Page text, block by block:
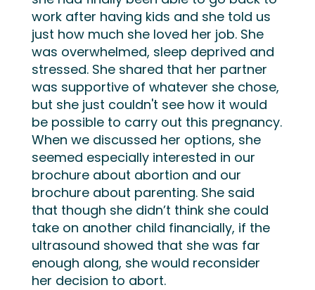
work after having kids and she told us
just how much she loved her job. She
was overwhelmed, sleep deprived and
stressed. She shared that her partner
was supportive of whatever she chose,
but she just couldn't see how it would
be possibleto carry out this pregnancy.
When we discussed her options, she
seemed especially interested in our
brochure about abortion and our
brochure about parenting. She said
that though she didn’t think she could
take on another child financially, if the
ultrasound showed that she was far
enough along, she would reconsider
her decision to abort.